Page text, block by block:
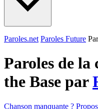
Paroles.net Paroles Future
Paroles de la
the Base par
Chanson manquante ?